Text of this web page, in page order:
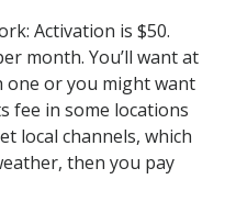
Activation is $50.
month. You’ll want at
one or you might want
fee in some locations
local channels, which
then you pay